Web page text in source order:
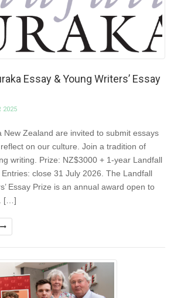
Essay & Young Writers’ Essay
2025
New Zealand are invited to submit essays
on our culture. Join a tradition of
writing. Prize: NZ$3000 + 1-year Landfall
close 31 July 2026. The Landfall
Essay Prize is an annual award open to
[…]